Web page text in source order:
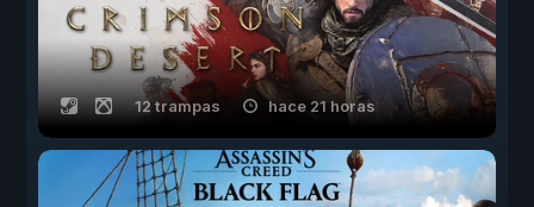
12 trampas hace 21 horas